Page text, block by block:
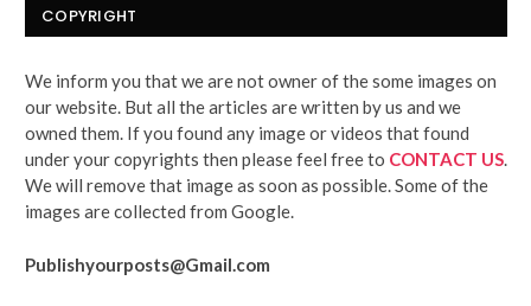
COPYRIGHT
We inform you that we are not owner of the some images on
our website. But all the articles are written by us and we
owned them. If you found any image or videos that found
under your copyrights then please feel free to CONTACT US
We will remove that image as soon as possible. Some of the
images are collected from Google.
Publishyourposts@Gmail.com